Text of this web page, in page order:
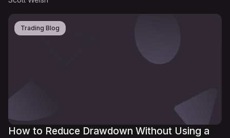
Trading Blog
How to Reduce Drawdown Without Using a